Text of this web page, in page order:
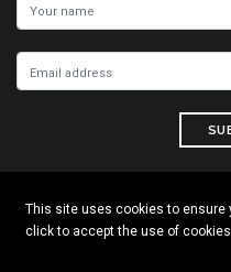
This site uses cookies to ensure
click to accept the use of
Copyright © 2026 All